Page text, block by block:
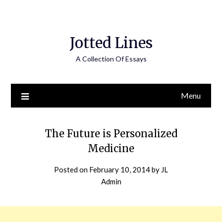
Jotted Lines
A Collection Of Essays
Menu
The Future is Personalized
Medicine
Posted on February 10, 2014by JL
Admin